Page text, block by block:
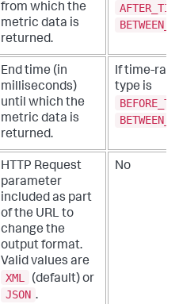
from which the
metric data is
returned.
End time (in
milliseconds)
until which the
metric data is
returned.
If time-
type is
HTTP Request
parameter
included as part
of the URL to
change the
output format.
Valid values are
XML
(default) or
JSON .
No